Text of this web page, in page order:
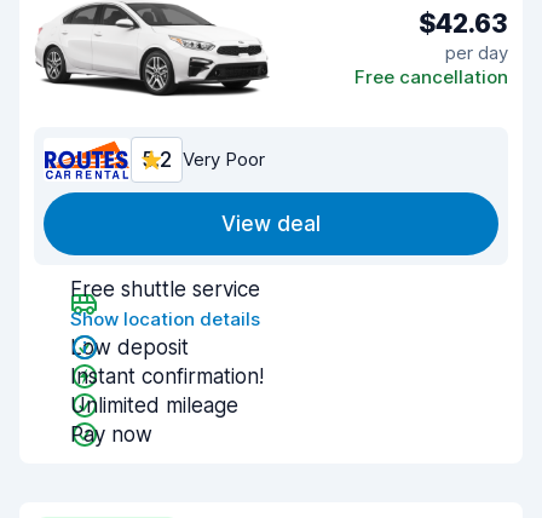
$42.63
per day
Free cancellation
5.2 Very Poor
View deal
Free shuttle service
Show location details
Low deposit
Instant confirmation!
Unlimited mileage
Pay now